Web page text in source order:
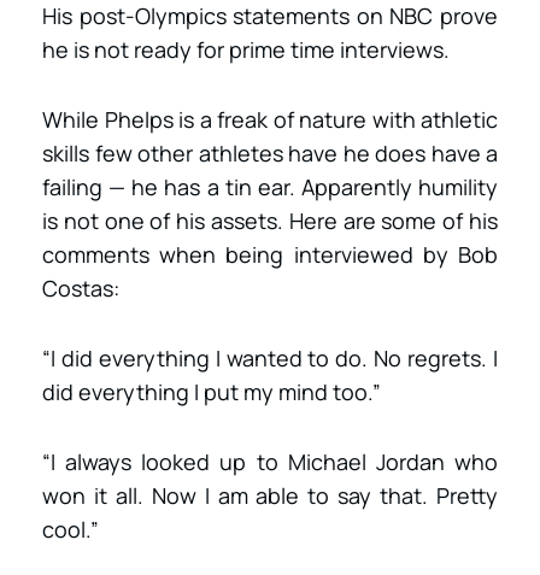
His post-Olympics statements on NBC prove
he is not ready for prime time interviews.
While Phelps is a freak of nature with athletic
skills few other athletes have he does have a
failing — he has a tin ear. Apparently humility
is not one of his assets. Here are some of his
comments when being interviewed by Bob
Costas:
“I did everything I wanted to do. No regrets. I
did everything I put my mind too.”
“I always looked up to Michael Jordan who
won it all. Now I am able to say that. Pretty
cool.”